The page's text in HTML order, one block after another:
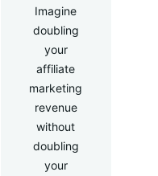
Imagine
doubling
your
affiliate
marketing
revenue
without
doubling
your